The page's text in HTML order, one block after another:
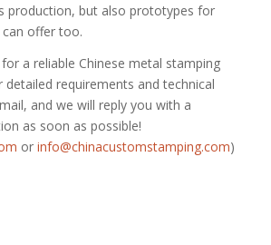
production, but also prototypes for
can offer too.
a reliable Chinese metal stamping
requirements and technical
and we will reply you with a
as soon as possible!
or info@chinacustomstamping.com)